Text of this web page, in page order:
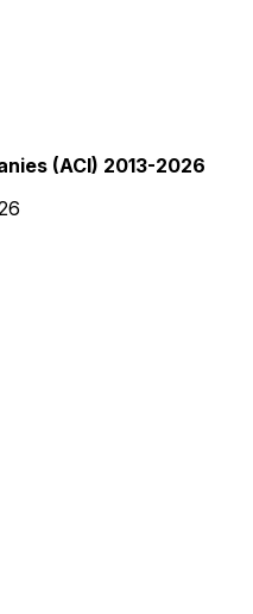
(ACI) 2013-2026